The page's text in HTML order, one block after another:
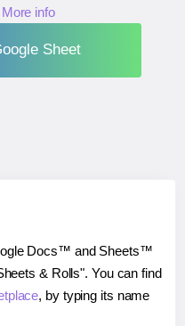
More info
Sheet
Docs™ and Sheets™
& Rolls". You can find
, by typing its name